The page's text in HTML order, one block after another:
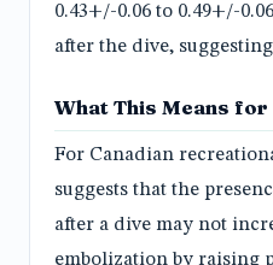
0.43+/-0.06 to 0.49+/-
after the dive,
What This Means
For Canadian
suggests that the
after a dive may not
embolization by raising